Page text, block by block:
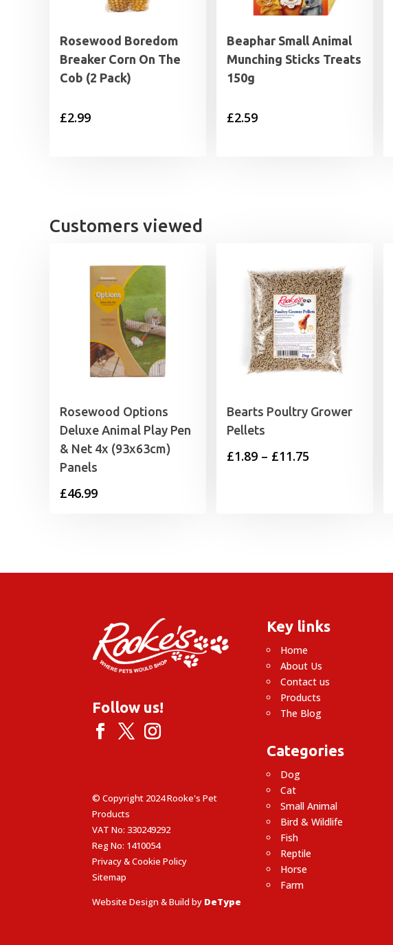
Rosewood Boredom
Breaker Corn On The
Cob (2 Pack)
£2.99
Beaphar Small Animal
Munching Sticks Treats
150g
£2.59
Customers viewed
Rosewood Options
Deluxe Animal Play Pen
& Net 4x (93x63cm)
Panels
£46.99
Bearts Poultry Grower
Pellets
£1.89 – £11.75
Follow us!
© Copyright 2024 Rooke's Pet
Products
VAT No: 330249292
Reg No: 1410054
Privacy & Cookie Policy
Sitemap
Website Design & Build by DeType
Key links
Home
About Us
Contact us
Products
The Blog
Categories
Dog
Cat
Small Animal
Bird & Wildlife
Fish
Reptile
Horse
Farm